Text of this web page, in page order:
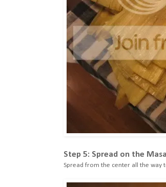
Step 5: Spread on the
Spread from the center all the way